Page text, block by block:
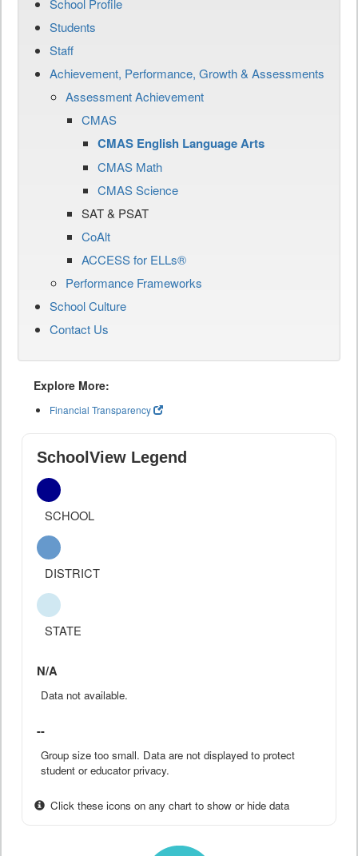
School Profile
Students
Staff
Achievement, Performance, Growth & Assessments
Assessment Achievement
CMAS
CMAS English Language Arts
CMAS Math
CMAS Science
SAT & PSAT
CoAlt
ACCESS for ELLs®
Performance Frameworks
School Culture
Contact Us
Explore More:
Financial Transparency
SchoolView Legend
SCHOOL
DISTRICT
STATE
N/A
Data not available.
--
Group size too small. Data are not displayed to protect
student or educator privacy.
Click these icons on any chart to show or hide data